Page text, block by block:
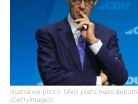
Illustrative photo: Merz plans mass
(GettyImages)